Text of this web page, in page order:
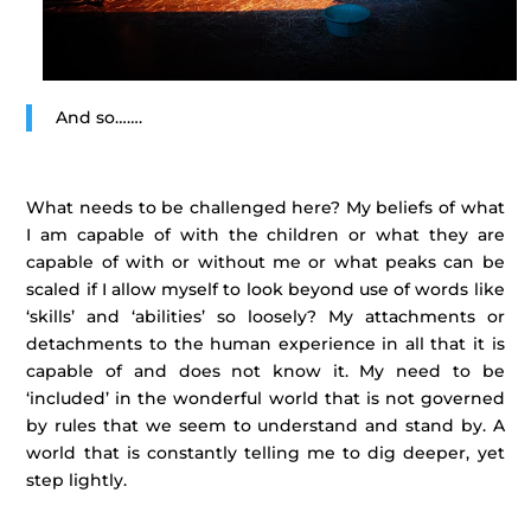
And so…….
What needs to be challenged here? My beliefs of what
I am capable of with the children or what they are
capable of with or without me or what peaks can be
scaled if I allow myself to look beyond use of words like
‘skills’ and ‘abilities’ so loosely? My attachments or
detachments to the human experience in all that it is
capable of and does not know it. My need to be
‘included’ in the wonderful world that is not governed
by rules that we seem to understand and stand by. A
world that is constantly telling me to dig deeper, yet
step lightly.